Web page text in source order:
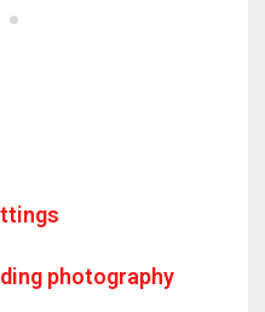
photography